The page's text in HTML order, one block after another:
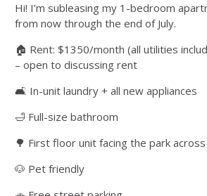
Hi! I’m subleasing my 1-bedroom
from now through the end of July.
🏠 Rent: $1350/month (all utilities
– open to discussing rent
🛋 In-unit laundry + all new appliances
🛁 Full-size bathroom
🌳 First floor unit facing the park
🐶 Pet friendly